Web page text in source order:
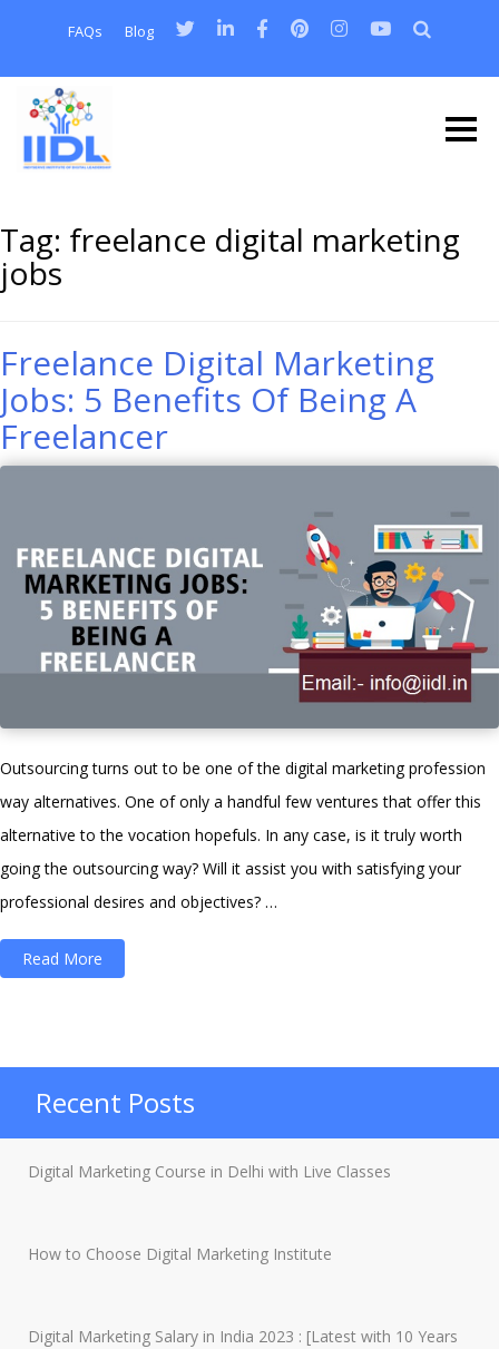
FAQs Blog
Tag: freelance digital marketing
jobs
Freelance Digital Marketing
Jobs: 5 Benefits Of Being A
Freelancer
Outsourcing turns out to be one of the digital marketing profession
way alternatives. One of only a handful few ventures that offer this
alternative to the vocation hopefuls. In any case, is it truly worth
going the outsourcing way? Will it assist you with satisfying your
professional desires and objectives? …
Read More
Freelancer”
Recent Posts
Digital Marketing Course in Delhi with Live Classes
How to Choose Digital Marketing Institute
Digital Marketing Salary in India 2023 : [Latest with 10 Years